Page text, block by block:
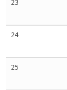
23
24
25